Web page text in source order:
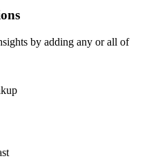
by adding any or all of